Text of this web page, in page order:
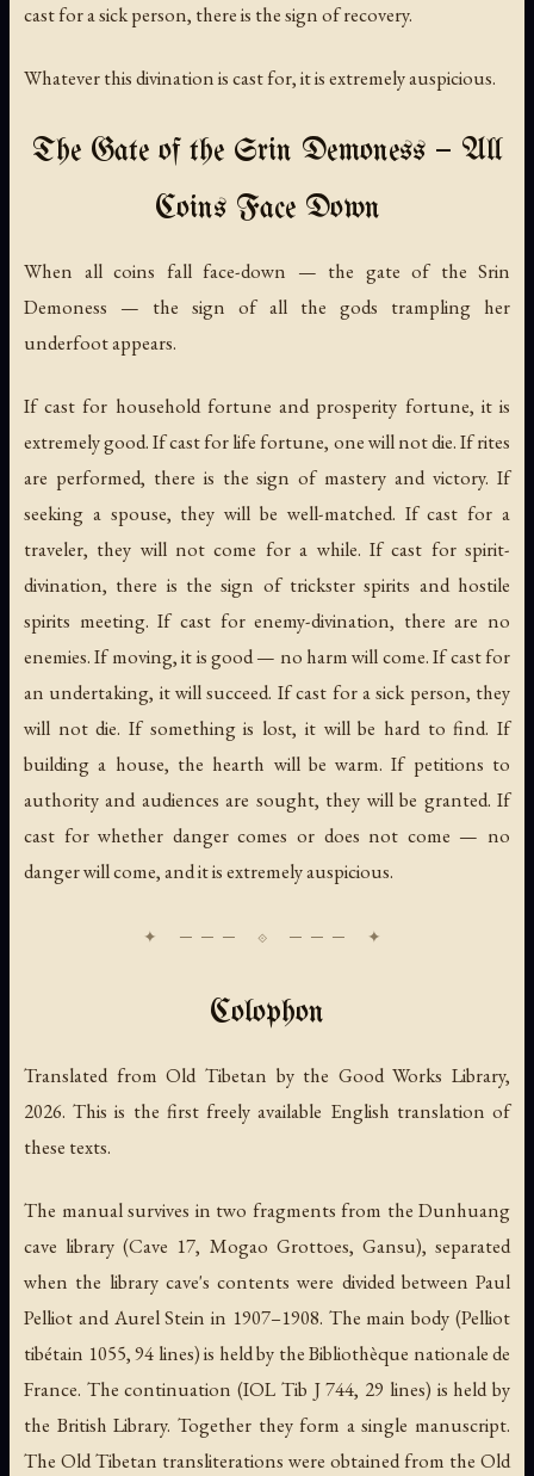
cast for a sick person, there is the sign of recovery.
Whatever this divination is cast for, it is extremely auspicious.
The Gate of the Srin Demoness — All
Coins Face Down
When all coins fall face-down — the gate of the Srin
Demoness — the sign of all the gods trampling her
underfoot appears.
If cast for household fortune and prosperity fortune, it is
extremely good. If cast for life fortune, one will not die. If rites
are performed, there is the sign of mastery and victory. If
seeking a spouse, they will be well-matched. If cast for a
traveler, they will not come for a while. If cast for spirit-
divination, there is the sign of trickster spirits and hostile
spirits meeting. If cast for enemy-divination, there are no
enemies. If moving, it is good — no harm will come. If cast for
an undertaking, it will succeed. If cast for a sick person, they
will not die. If something is lost, it will be hard to find. If
building a house, the hearth will be warm. If petitions to
authority and audiences are sought, they will be granted. If
cast for whether danger comes or does not come — no
danger will come, and it is extremely auspicious.
Colophon
Translated from Old Tibetan by the Good Works Library,
2026. This is the first freely available English translation of
these texts.
The manual survives in two fragments from the Dunhuang
cave library (Cave 17, Mogao Grottoes, Gansu), separated
when the library cave's contents were divided between Paul
Pelliot and Aurel Stein in 1907–1908. The main body (Pelliot
tibétain 1055, 94 lines) is held by the Bibliothèque nationale de
France. The continuation (IOL Tib J 744, 29 lines) is held by
the British Library. Together they form a single manuscript.
The Old Tibetan transliterations were obtained from the Old